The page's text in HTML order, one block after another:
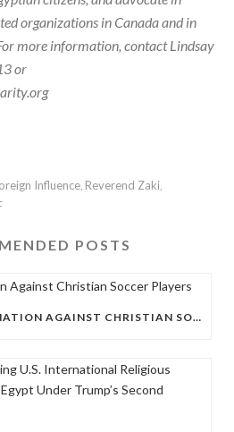
organizations in Canada and in
more information, contact Lindsay
or
Influence, Reverend Zaki,
POSTS
EGYPTIAN DISCRIMINATION AGAINST CHRISTIAN SOCCER PLAYERS